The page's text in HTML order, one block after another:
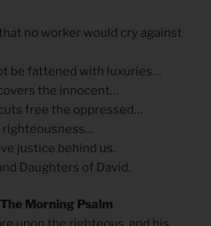
no worker would cry against
be fattened with luxuries…
the innocent…
free the oppressed…
righteousness…
justice behind us.
Daughters of David.
Morning Psalm